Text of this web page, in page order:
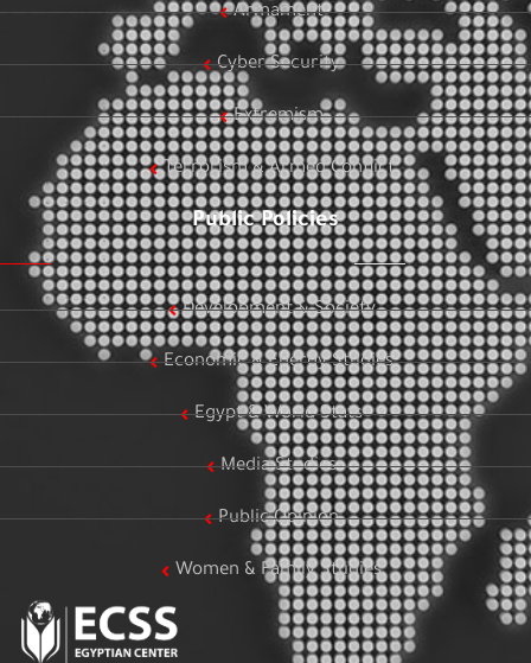
Armament
Cyber Security
Extremism
Terrorism & Armed Conflict
Public Policies
Development & Society
Economic & Energy Studies
Egypt & World Stats
Media Studies
Public Opinion
Women & Family Studies